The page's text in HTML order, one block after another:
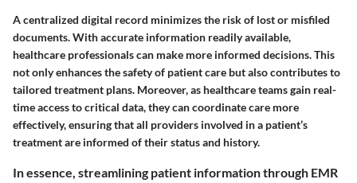
A centralized digital record minimizes the risk of lost or misfiled
documents. With accurate information readily available,
healthcare professionals can make more informed decisions. This
not only enhances the safety of patient care but also contributes to
tailored treatment plans. Moreover, as healthcare teams gain real-
time access to critical data, they can coordinate care more
effectively, ensuring that all providers involved in a patient’s
treatment are informed of their status and history.
In essence, streamlining patient information through EMR